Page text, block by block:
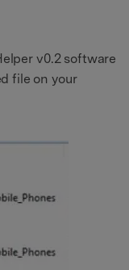
v0.2 software
file on your